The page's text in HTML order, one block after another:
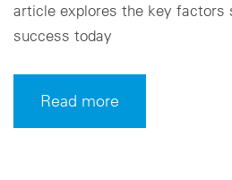
article explores the key factors
success today
Read more